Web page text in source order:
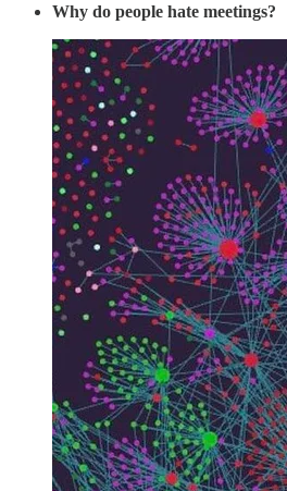
Why do people hate meetings?